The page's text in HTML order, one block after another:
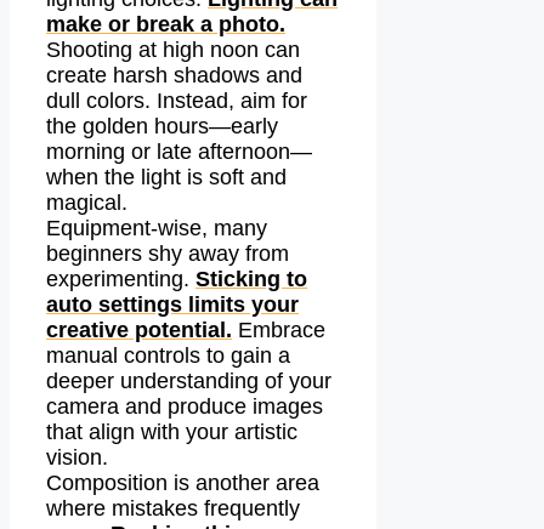
make or break a photo.
Shooting at high noon can
create harsh shadows and
dull colors. Instead, aim for
the golden hours—early
morning or late afternoon—
when the light is soft and
magical.
Equipment-wise, many
beginners shy away from
experimenting. Sticking to
auto settings limits your
creative potential. Embrace
manual controls to gain a
deeper understanding of your
camera and produce images
that align with your artistic
vision.
Composition is another area
where mistakes frequently